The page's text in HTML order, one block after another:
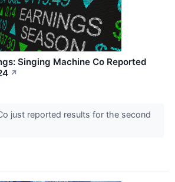
Singing Machine Co Reported
↗
just reported results for the second